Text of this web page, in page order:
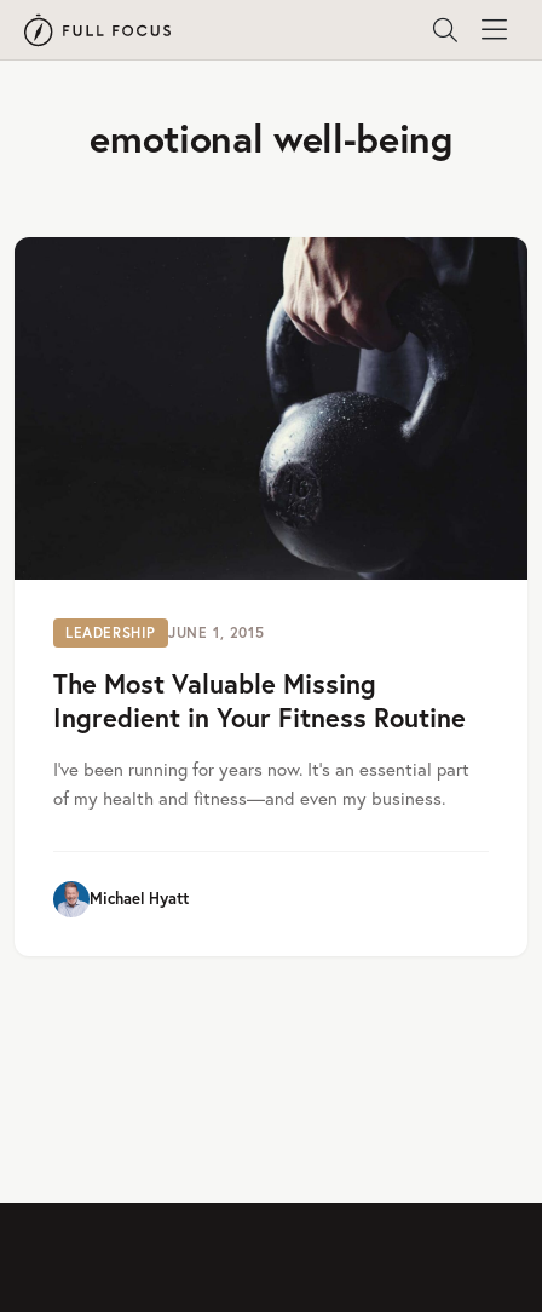
emotional well-being
LEADERSHIP JUNE 1, 2015
The Most Valuable Missing
Ingredient in Your Fitness Routine
I’ve been running for years now. It’s an essential part
of my health and fitness—and even my business.
Michael Hyatt